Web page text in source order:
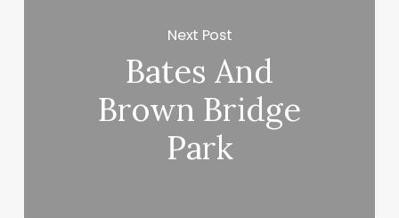
Next Post
Bates And
Brown Bridge
Park